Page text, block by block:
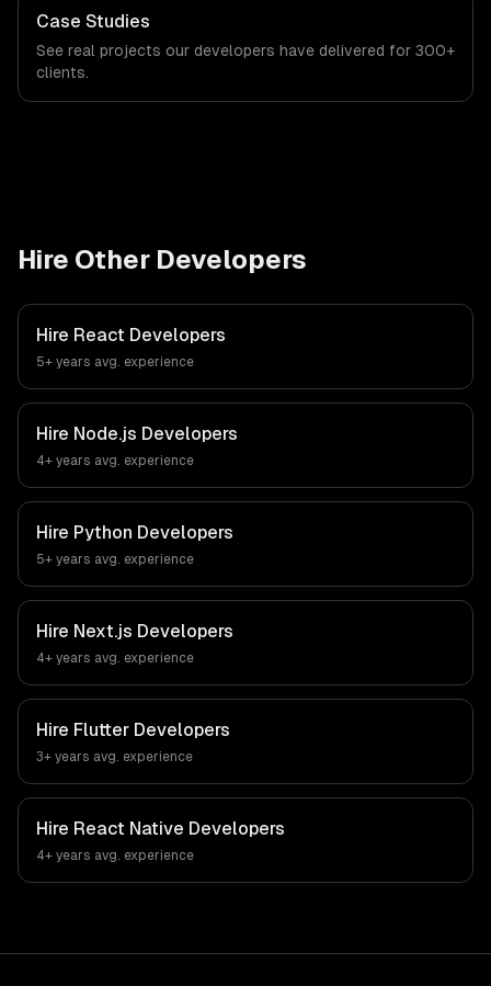
Case Studies
See real projects our developers have delivered for 300+
clients.
Hire Other Developers
Hire React Developers
5+ years avg. experience
Hire Node.js Developers
4+ years avg. experience
Hire Python Developers
5+ years avg. experience
Hire Next.js Developers
4+ years avg. experience
Hire Flutter Developers
3+ years avg. experience
Hire React Native Developers
4+ years avg. experience